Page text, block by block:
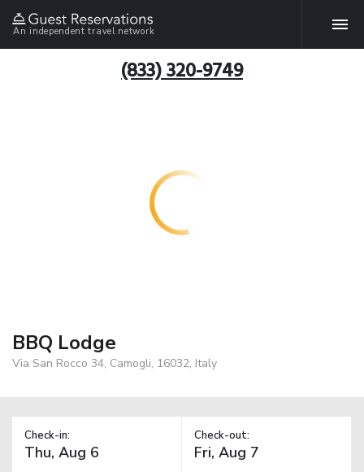
An independent travel network
(833) 320-9749
BBQ Lodge
Via San Rocco 34, Camogli, 16032, Italy
Check-in: Check-out: